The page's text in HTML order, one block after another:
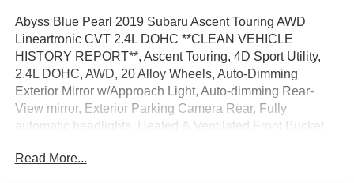
Abyss Blue Pearl 2019 Subaru Ascent Touring AWD
Lineartronic CVT 2.4L DOHC **CLEAN VEHICLE
HISTORY REPORT**, Ascent Touring, 4D Sport Utility,
2.4L DOHC, AWD, 20 Alloy Wheels, Auto-Dimming
Exterior Mirror w/Approach Light, Auto-dimming Rear-
View mirror, Exterior Parking Camera Rear, Fully
automatic headlights, Heated & Ventilated Front Bucket
Liftgate, Power moonroof, Security system, Speed control,
Read More...